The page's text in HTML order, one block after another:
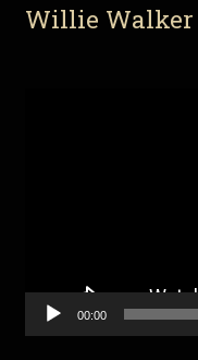
Willie Walker
00:00